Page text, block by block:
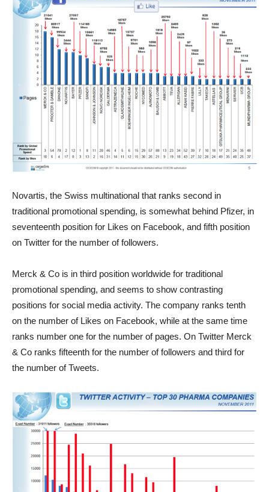
Novartis, the Swiss multinational that ranks second in
traditional promotional spending, is somewhat behind Pfizer, in
seventeenth position for Likes on Facebook, and fifth position
on Twitter for the number of followers.
Merck & Co is in third position worldwide for traditional
promotional spending, and seems to show contrasting
positions for social media activity. The company ranks tenth
on the number of Likes on Facebook, while at the same time
ranks number one for the number of pages. On Twitter Merck
& Co ranks fifteenth for the number of followers and third for
the number of Tweets.